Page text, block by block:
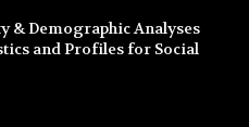
& Demographic Analyses
and Profiles for Social